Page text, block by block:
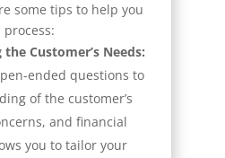
some tips to help you
Customer’s Needs:
ended questions to
of the customer’s
and financial
you to tailor your